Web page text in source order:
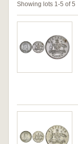
Showing lots 1-5 of 5